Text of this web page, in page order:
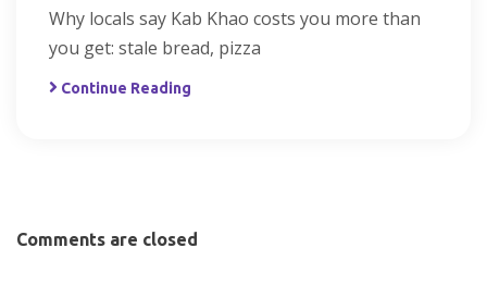
Why locals say Kab Khao costs you more than
you get: stale bread, pizza
Continue Reading
Comments are closed